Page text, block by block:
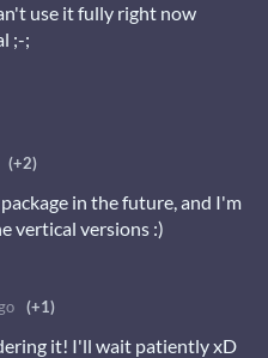
use it fully right now
;-;
(+2)
in the future, and I'm
vertical versions :)
(+1)
it! I'll wait patiently xD